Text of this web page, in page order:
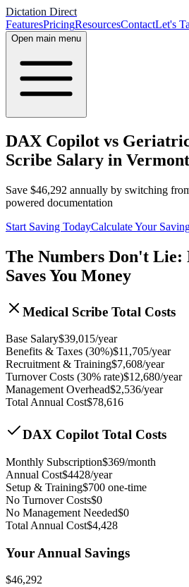
Dictation Direct
FeaturesPricingResourcesContactLet's
Open main menu
DAX Copilot vs
Scribe Salary in Vermont
Save $46,292 annually by switching
powered documentation
Start Saving TodayCalculate Your
The Numbers Don't
Saves You Money
Medical Scribe Total Costs
Base Salary$39,015/year
Benefits & Taxes (30%)$11,705/year
Recruitment & Training$7,608/year
Turnover Costs (30% rate)$12,680/year
Management Overhead$2,536/year
Total Annual Cost$78,616
DAX Copilot Total Costs
Monthly Subscription$369/month
Annual Cost$4428/year
Setup & Training$700 one-time
No Turnover Costs$0
No Management Needed$0
Total Annual Cost$4,428
Your Annual Savings
$46,292